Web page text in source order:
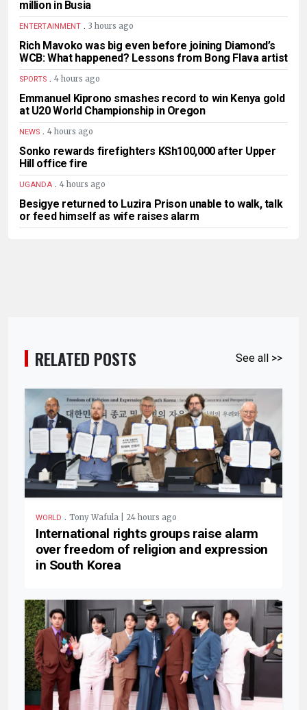
million in Busia
ENTERTAINMENT . 3 hours ago
Rich Mavoko was big even before joining Diamond’s
WCB: What happened? Lessons from Bong Flava artist
SPORTS . 4 hours ago
Emmanuel Kiprono smashes record to win Kenya gold
at U20 World Championship in Oregon
NEWS . 4 hours ago
Sonko rewards firefighters KSh100,000 after Upper
Hill office fire
UGANDA . 4 hours ago
Besigye returned to Luzira Prison unable to walk, talk
or feed himself as wife raises alarm
RELATED POSTS See all >>
WORLD . Tony Wafula | 24 hours ago
International rights groups raise alarm
over freedom of religion and expression
in South Korea